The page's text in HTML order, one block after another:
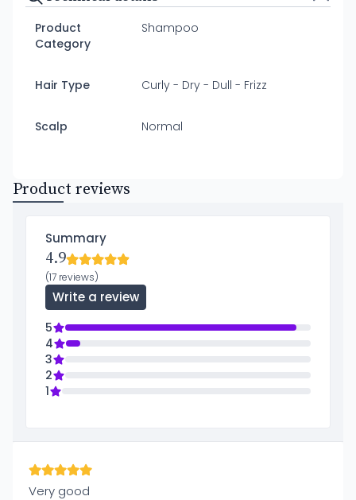
Product
Category
Shampoo
Hair Type Curly - Dry - Dull - Frizz
Scalp Normal
Product reviews
Summary
4.9
(17 reviews)
Write a review
5
4
3
2
1
Very good